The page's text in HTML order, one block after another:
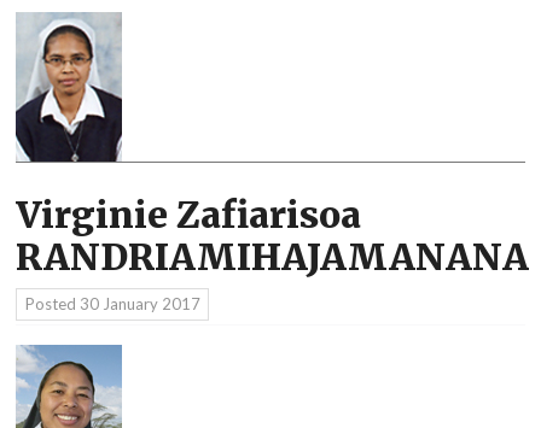
Virginie Zafiarisoa
RANDRIAMIHAJAMANANA
Posted 30 January 2017